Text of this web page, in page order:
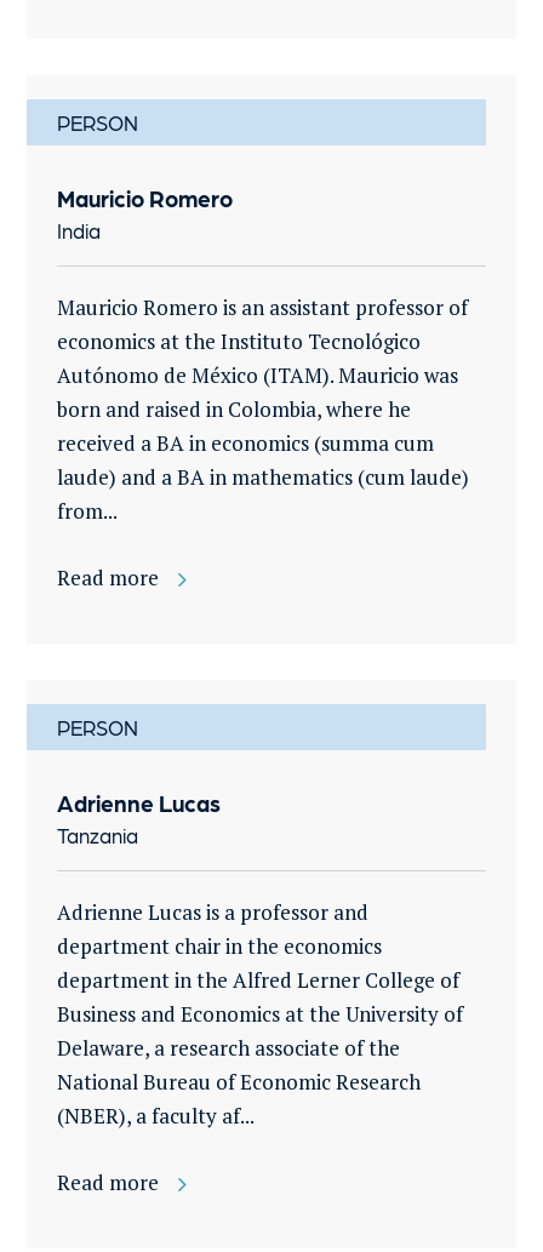
PERSON
Mauricio Romero
India
Mauricio Romero is an assistant professor of
economics at the Instituto Tecnológico
Autónomo de México (ITAM). Mauricio was
born and raised in Colombia, where he
received a BA in economics (summa cum
laude) and a BA in mathematics (cum laude)
from...
Read more
PERSON
Adrienne Lucas
Tanzania
Adrienne Lucas is a professor and
department chair in the economics
department in the Alfred Lerner College of
Business and Economics at the University of
Delaware, a research associate of the
National Bureau of Economic Research
(NBER), a faculty af...
Read more